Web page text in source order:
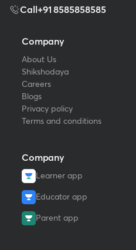
Call+91 8585858585
Company
About Us
Shikshodaya
Careers
Blogs
Privacy policy
Terms and conditions
Company
Learner app
Educator app
Parent app